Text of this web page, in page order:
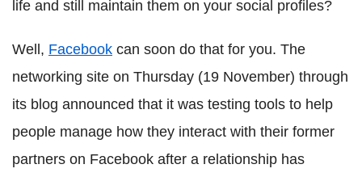
life and still maintain them on your social profiles?
Well, Facebook can soon do that for you. The
networking site on Thursday (19 November) through
its blog announced that it was testing tools to help
people manage how they interact with their former
partners on Facebook after a relationship has